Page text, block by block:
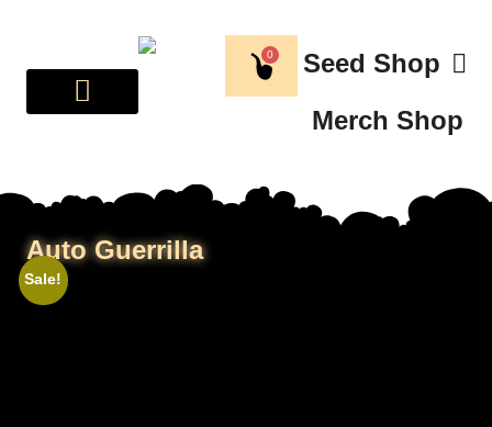
0
Seed Shop
Merch Shop
Auto Guerrilla
Sale!